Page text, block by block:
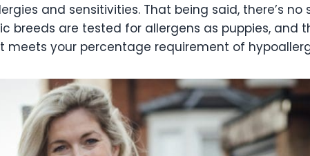
and sensitivities. That being said, there’s
breeds are tested for allergens as puppies,
meets your percentage requirement of